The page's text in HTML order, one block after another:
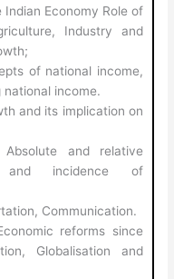
Economy Role of
Industry and
of national income,
income.
and its implication on
and relative
and incidence of
Communication.
reforms since
Globalisation and